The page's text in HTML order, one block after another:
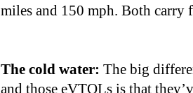
miles and 150 mph. Both carry
The cold water: The big
and those eVTOLs is that